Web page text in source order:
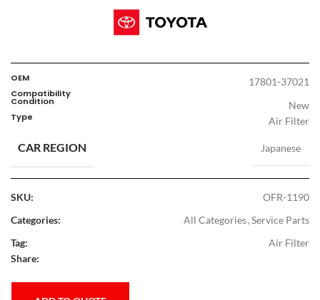
OEM 17801-37021
Compatibility
Condition New
Type Air Filter
CAR REGION Japanese
SKU:
OFR-1190
Categories:
All Categories,Service Parts
Tag:
Air Filter
Share: